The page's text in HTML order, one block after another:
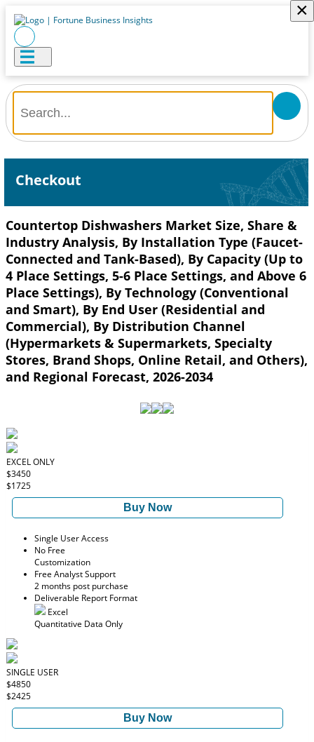
×
Checkout
Countertop Dishwashers Market Size, Share &
Industry Analysis, By Installation Type (Faucet-
Connected and Tank-Based), By Capacity (Up to
4 Place Settings, 5-6 Place Settings, and Above 6
Place Settings), By Technology (Conventional
and Smart), By End User (Residential and
Commercial), By Distribution Channel
(Hypermarkets & Supermarkets, Specialty
Stores, Brand Shops, Online Retail, and Others),
and Regional Forecast, 2026-2034
EXCEL ONLY
$3450
$1725
Buy Now
Single User Access
No Free
Customization
Free Analyst Support
2 months post purchase
Deliverable Report Format
Excel
Quantitative Data Only
SINGLE USER
$4850
$2425
Buy Now